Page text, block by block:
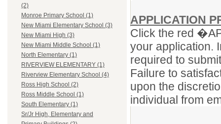
(2)
Monroe Primary School (1)
New Miami Elementary School (3)
New Miami High (3)
New Miami Middle School (1)
North Elementary (1)
RIVERVIEW ELEMENTARY (1)
Riverview Elementary School (4)
Ross High School (2)
Ross Middle School (1)
South Elementary (1)
Sr/Jr High, Elementary and
APPLICATION
Click the red
your application.
required to
Failure to
upon the
individual from